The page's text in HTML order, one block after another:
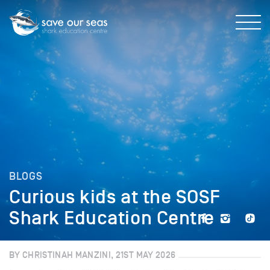
BLOGS
Curious kids at the SOSF
Shark Education Centre
BY CHRISTINAH MANZINI, 21ST MAY 2026